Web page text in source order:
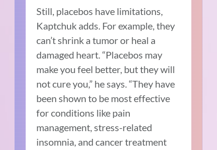
Still, placebos have limitations,
Kaptchuk adds. For example, they
can’t shrink a tumor or heal a
damaged heart. “Placebos may
make you feel better, but they will
not cure you,” he says. “They have
been shown to be most effective
for conditions like pain
management, stress-related
insomnia, and cancer treatment